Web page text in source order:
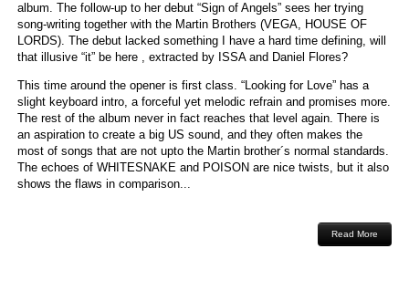
album. The follow-up to her debut “Sign of Angels” sees her trying
song-writing together with the Martin Brothers (VEGA, HOUSE OF
LORDS). The debut lacked something I have a hard time defining, will
that illusive “it” be here , extracted by ISSA and Daniel Flores?
This time around the opener is first class. “Looking for Love” has a
slight keyboard intro, a forceful yet melodic refrain and promises more.
The rest of the album never in fact reaches that level again. There is
an aspiration to create a big US sound, and they often makes the
most of songs that are not upto the Martin brother´s normal standards.
The echoes of WHITESNAKE and POISON are nice twists, but it also
shows the flaws in comparison...
Read More